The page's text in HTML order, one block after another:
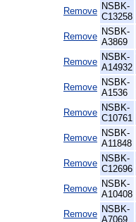
Remove NSBK-
C13258
Remove NSBK-
A3869
Remove NSBK-
A14932
Remove NSBK-
A1536
Remove NSBK-
C10761
Remove NSBK-
A11848
Remove NSBK-
C12696
Remove NSBK-
A10408
Remove NSBK-
A7069